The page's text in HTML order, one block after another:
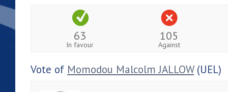
63
In favour
105
Against
Vote of Momodou Malcolm JALLOW(UEL)